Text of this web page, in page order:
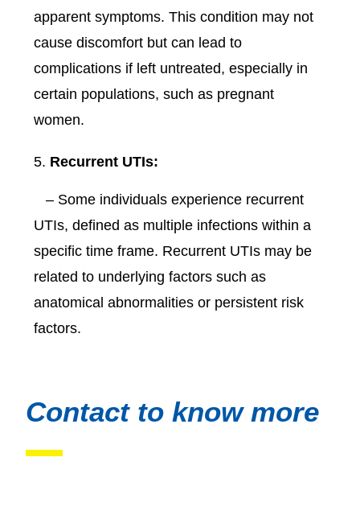
apparent symptoms. This condition may not
cause discomfort but can lead to
complications if left untreated, especially in
certain populations, such as pregnant
women.
Recurrent UTIs:
– Some individuals experience recurrent
UTIs, defined as multiple infections within a
specific time frame. Recurrent UTIs may be
related to underlying factors such as
anatomical abnormalities or persistent risk
factors.
Contact to know more